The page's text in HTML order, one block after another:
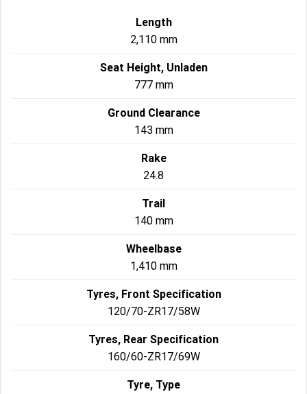
Length
2,110 mm
Seat Height, Unladen
777 mm
Ground Clearance
143 mm
Rake
24.8
Trail
140 mm
Wheelbase
1,410 mm
Tyres, Front Specification
120/70-ZR17/58W
Tyres, Rear Specification
160/60-ZR17/69W
Tyre, Type